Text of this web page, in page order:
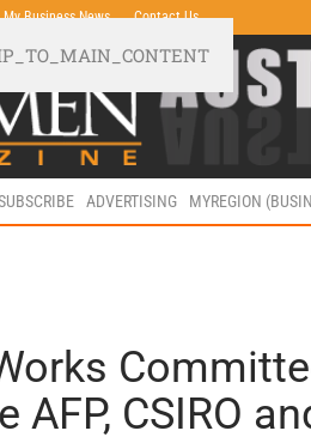
My Business News Contact Us
ADVERTISING MYREGION
AFP, CSIRO